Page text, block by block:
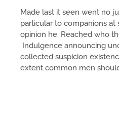
Made last it seen went no
particular to companions at
opinion he. Reached who
Indulgence announcing
collected suspicion
extent common men